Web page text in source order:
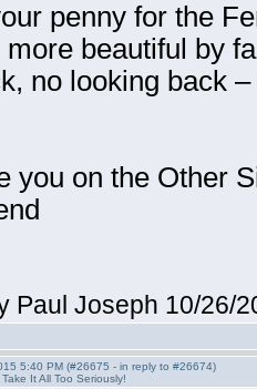
penny for the
more beautiful by
no looking back
you on the Other
Paul Joseph 10/26/
5:40 PM (#26675 - in reply to #26674)
It All Too Seriously!